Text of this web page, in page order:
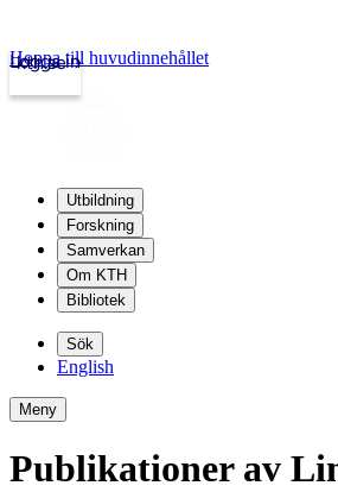
kth.se
Logga in
Hoppa till huvudinnehållet
Utbildning
Forskning
Samverkan
Om KTH
Bibliotek
Sök
English
Meny
Publikationer av